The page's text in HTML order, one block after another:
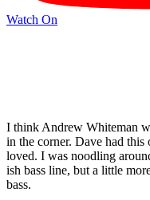
Watch On
I think Andrew Whiteman
in the corner. Dave had
loved. I was noodling
ish bass line, but a little
bass.